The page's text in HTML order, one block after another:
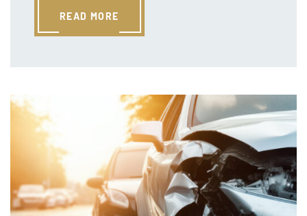
READ MORE